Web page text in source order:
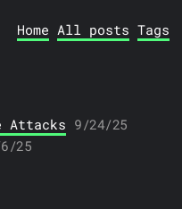
Home All posts Tags
Attacks 9/24/25
25